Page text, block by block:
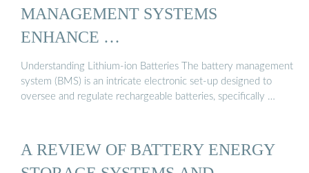
MANAGEMENT SYSTEMS
ENHANCE …
Understanding Lithium-ion Batteries The battery management
system (BMS) is an intricate electronic set-up designed to
oversee and regulate rechargeable batteries, specifically …
A REVIEW OF BATTERY ENERGY